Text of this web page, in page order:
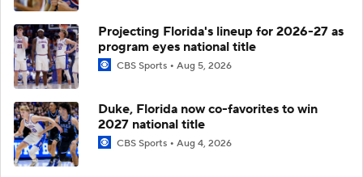
Projecting Florida's lineup for 2026-27 as
program eyes national title
CBS Sports Aug 5, 2026
Duke, Florida now co-favorites to win
2027 national title
CBS Sports Aug 4, 2026